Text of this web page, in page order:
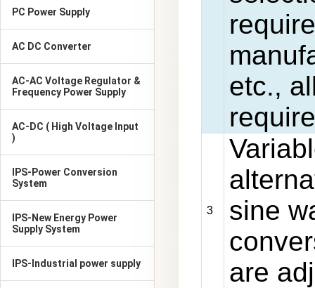
PC Power Supply
AC DC Converter
AC-AC Voltage Regulator &
Frequency Power Supply
AC-DC ( High Voltage Input
)
IPS-Power Conversion
System
IPS-New Energy Power
Supply System
IPS-Industrial power supply
etc.,
3
sine
are